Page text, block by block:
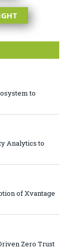
to
Analytics to
of Xvantage
Zero Trust